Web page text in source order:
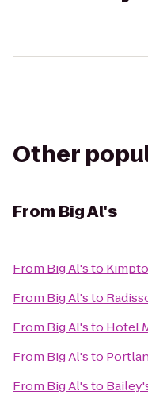
Other
From Big Al's
From Big Al'sto
From Big Al'sto
From Big Al'sto Hotel
From Big Al'sto
From Big Al'sto